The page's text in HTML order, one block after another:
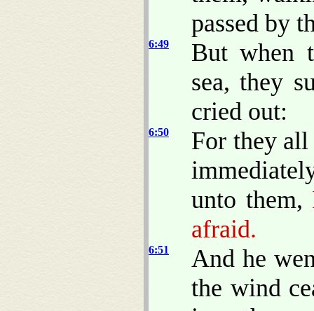
passed by
6:49
But when
sea, they
cried out:
6:50
For they
unto them,
afraid.
6:51
And he
the wind